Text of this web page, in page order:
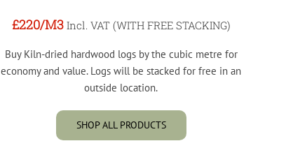
£220/M3 Incl. VAT (WITH FREE STACKING)
Buy Kiln-dried hardwood logs by the cubic metre for
economy and value. Logs will be stacked for free in an
outside location.
SHOP ALL PRODUCTS